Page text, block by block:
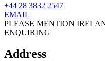
+44 28 3832 2547
EMAIL
PLEASE MENTION
ENQUIRING
Address